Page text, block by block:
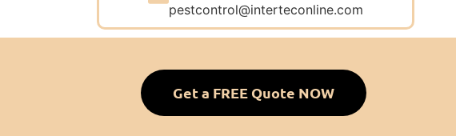
pestcontrol@interteconline.com
Get a FREE Quote NOW